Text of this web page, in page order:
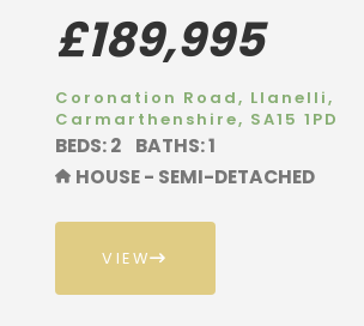
£189,995
Coronation Road, Llanelli,
Carmarthenshire, SA15 1PD
BEDS: 2
BATHS: 1
HOUSE - SEMI-DETACHED
VIEW